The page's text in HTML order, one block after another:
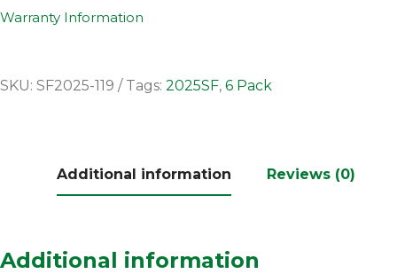
Warranty Information
SKU: SF2025-119 Tags: 2025SF, 6 Pack
Additional information Reviews (0)
Additional information